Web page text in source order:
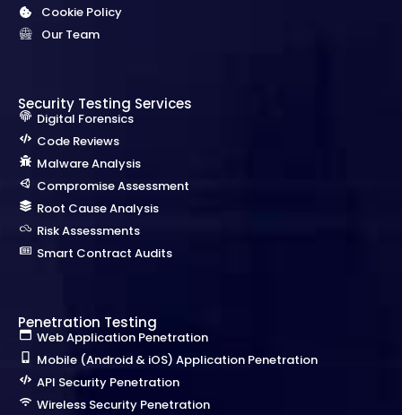
Cookie Policy
Our Team
Security Testing Services
Digital Forensics
Code Reviews
Malware Analysis
Compromise Assessment
Root Cause Analysis
Risk Assessments
Smart Contract Audits
Penetration Testing
Web Application Penetration
Mobile (Android & iOS) Application Penetration
API Security Penetration
Wireless Security Penetration